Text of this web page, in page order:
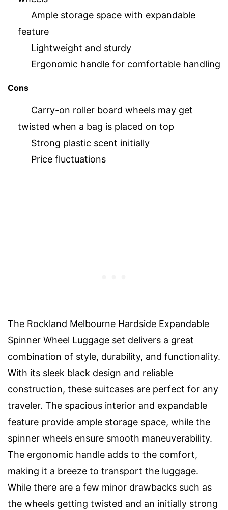
Ample storage space with expandable
feature
Lightweight and sturdy
Ergonomic handle for comfortable handling
Cons
Carry-on roller board wheels may get
twisted when a bag is placed on top
Strong plastic scent initially
Price fluctuations
The Rockland Melbourne Hardside Expandable
Spinner Wheel Luggage set delivers a great
combination of style, durability, and functionality.
With its sleek black design and reliable
construction, these suitcases are perfect for any
traveler. The spacious interior and expandable
feature provide ample storage space, while the
spinner wheels ensure smooth maneuverability.
The ergonomic handle adds to the comfort,
making it a breeze to transport the luggage.
While there are a few minor drawbacks such as
the wheels getting twisted and an initially strong